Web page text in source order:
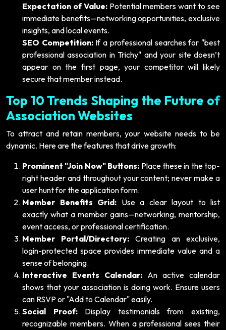
Expectation of Value:Potential members want to see
immediate benefits—networking opportunities, exclusive
insights, and local events.
SEO Competition:If a professional searches for "best
professional association in Trichy" and your site doesn’t
appear on the first page, your competitor will likely
secure that member instead.
Top 10 Trends Shaping the Future of
Association Websites
To attract and retain members, your website needs to be
dynamic. Here are the features that drive growth:
Prominent "Join Now" Buttons: Place these in the top-
right header and throughout your content; never make a
user hunt for the application form.
Member Benefits Grid: Use a clear layout to list
exactly what a member gains—networking, mentorship,
event access, or professional certification.
Member Portal/Directory: Creating an exclusive,
login-protected space provides immediate value and a
sense of belonging.
Interactive Events Calendar: An active calendar
shows that your association is doing work. Ensure users
can RSVP or "Add to Calendar" easily.
Social Proof:Display testimonials from existing,
recognizable members. When a professional sees their